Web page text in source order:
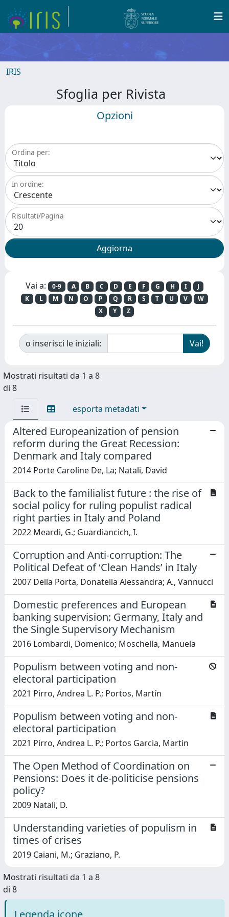
IRIS
Sfoglia per Rivista
Opzioni
Ordina per:
In ordine:
Risultati/Pagina
Vai a: 0-9 A B C D E F G H I
J
K
L M N O P Q R S T U V
W
X
Y Z
o inserisci le iniziali:
Mostrati risultati da 1 a 8
di 8
esporta metadati
Altered Europeanization of pension
reform during the Great Recession:
Denmark and Italy compared
2014 Porte Caroline De, La; Natali, David
Back to the familialist future : the rise of
social policy for ruling populist radical
right parties in Italy and Poland
2022 Meardi, G.; Guardiancich, I.
Corruption and Anti-corruption: The
Political Defeat of ‘Clean Hands’ in Italy
2007 Della Porta, Donatella Alessandra; A., Vannucci
Domestic preferences and European
banking supervision: Germany, Italy and
the Single Supervisory Mechanism
2016 Lombardi, Domenico; Moschella, Manuela
Populism between voting and non-
electoral participation
2021 Pirro, Andrea L. P.; Portos, Martín
Populism between voting and non-
electoral participation
2021 Pirro, Andrea L. P.; Portos Garcia, Martin
The Open Method of Coordination on
Pensions: Does it de-politicise pensions
policy?
2009 Natali, D.
Understanding varieties of populism in
times of crises
2019 Caiani, M.; Graziano, P.
Mostrati risultati da 1 a 8
di 8
Legenda icone